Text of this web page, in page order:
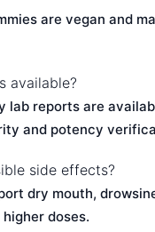
are vegan and
available?
lab reports are
and potency
side effects?
dry mouth,
doses.